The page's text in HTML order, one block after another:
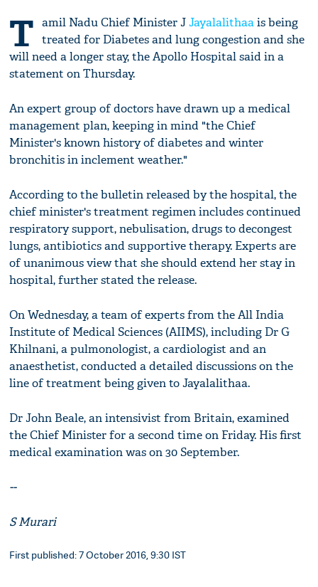
T amil Nadu Chief Minister JJayalalithaais being
treated for Diabetes and lung congestion and she
will need a longer stay, the Apollo Hospital said in a
statement on Thursday.
An expert group of doctors have drawn up a medical
management plan, keeping in mind "the Chief
Minister's known history of diabetes and winter
bronchitis in inclement weather."
According to the bulletin released by the hospital, the
chief minister's treatment regimen includes continued
respiratory support, nebulisation, drugs to decongest
lungs, antibiotics and supportive therapy. Experts are
of unanimous view that she should extend her stay in
hospital, further stated the release.
On Wednesday, a team of experts from the All India
Institute of Medical Sciences (AIIMS), including Dr G
Khilnani, a pulmonologist, a cardiologist and an
anaesthetist, conducted a detailed discussions on the
line of treatment being given to Jayalalithaa.
Dr John Beale, an intensivist from Britain, examined
the Chief Minister for a second time on Friday. His first
medical examination was on 30 September.
--
S Murari
First published: 7 October 2016, 9:30 IST